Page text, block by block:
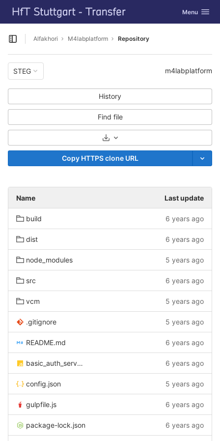
Skip to content
GitLab Toggle
Menu
Open sidebar
Alfakhori M4labplatform Repository
STEG m4labplatform
History
Find file
Select Archive Format
Copy HTTPS clone URL
Name Last update
build 6 years ago
dist 6 years ago
node_modules 5 years ago
src 6 years ago
vcm 5 years ago
.gitignore 5 years ago
README.md 6 years ago
basic_auth_server.js 6 years ago
config.json 5 years ago
gulpfile.js 6 years ago
package-lock.json 6 years ago